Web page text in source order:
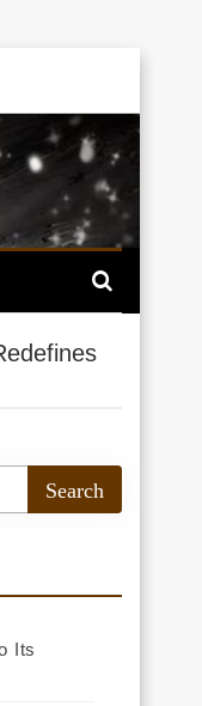
Its